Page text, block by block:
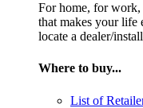
For home, for
that makes your life
locate a dealer/
Where to buy...
List of